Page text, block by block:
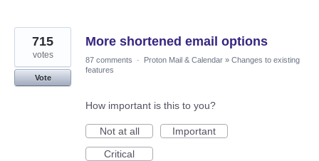
More shortened email options
715
votes
Vote
87 comments · Proton Mail & Calendar » Changes to existing
features
How important is this to you?
Not at all
Important
Critical